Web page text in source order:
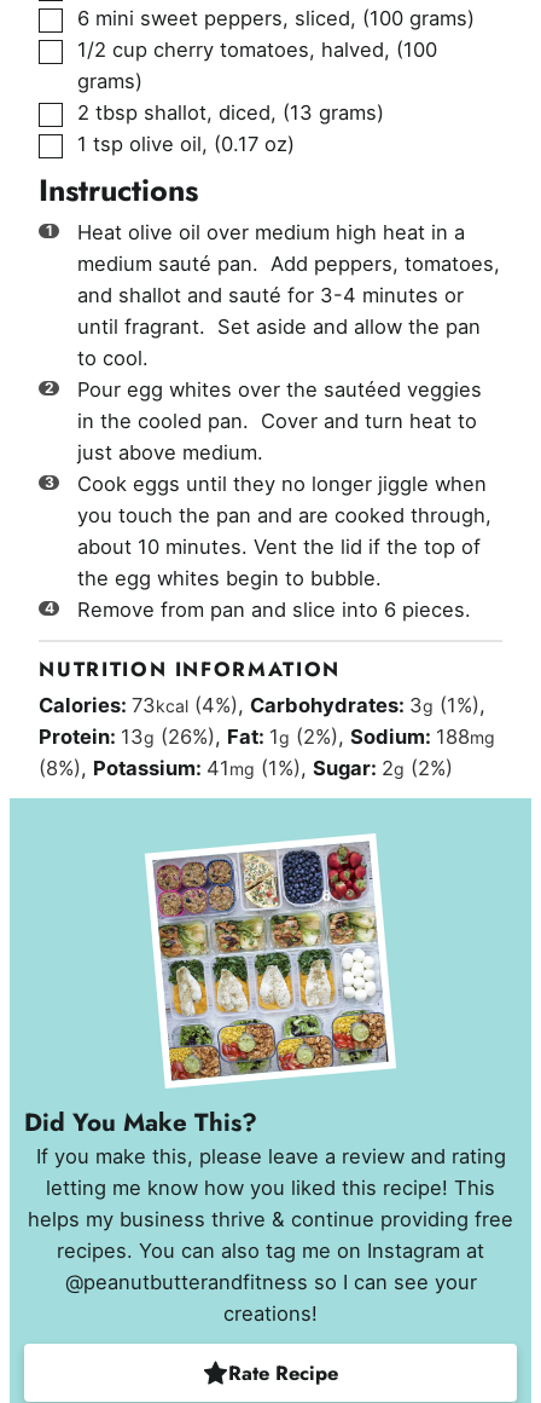
▢
6 mini sweet peppers, sliced, (100 grams)
▢
1/2 cup cherry tomatoes, halved, (100
grams)
▢
2 tbsp shallot, diced, (13 grams)
▢
1 tsp olive oil, (0.17 oz)
Instructions
Heat olive oil over medium high heat in a
medium sauté pan. Add peppers, tomatoes,
and shallot and sauté for 3-4 minutes or
until fragrant. Set aside and allow the pan
to cool.
Pour egg whites over the sautéed veggies
in the cooled pan. Cover and turn heat to
just above medium.
Cook eggs until they no longer jiggle when
you touch the pan and are cooked through,
about 10 minutes. Vent the lid if the top of
the egg whites begin to bubble.
Remove from pan and slice into 6 pieces.
NUTRITION INFORMATION
Calories:73kcal (4%), Carbohydrates: 3g (1%),
Protein: 13g (26%), Fat: 1g (2%),Sodium: 188mg
(8%), Potassium: 41mg (1%),Sugar: 2g (2%)
Did You Make This?
If you make this, please leave a review and rating
letting me know how you liked this recipe! This
helps my business thrive & continue providing free
recipes. You can also tag me on Instagram at
@peanutbutterandfitness so I can see your
creations!
Rate Recipe